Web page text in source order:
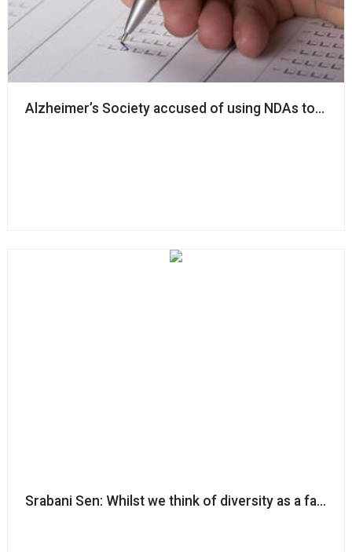
Alzheimer’s Society accused of using NDAs to
Srabani Sen: Whilst we think of diversity as a